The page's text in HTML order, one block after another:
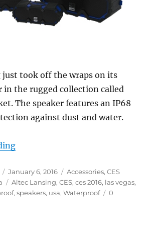
just took off the wraps on its
in the rugged collection called
The speaker features an IP68
against dust and water.
“Altec Lansing debuts all-weather
Posted
on
January 6, 2016 Categories
Accessories,CES
Tags
Altec Lansing,CES,ces 2016, las vegas,
,speakers, usa,Waterproof
0